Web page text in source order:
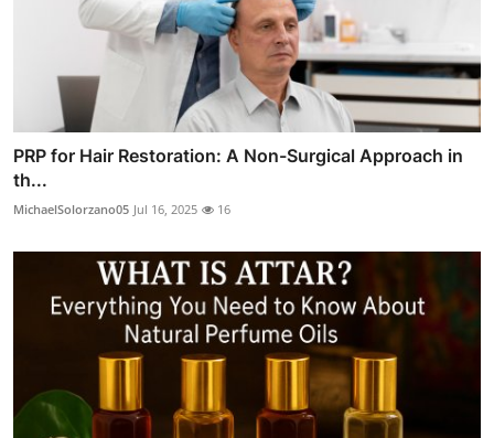
PRP for Hair Restoration: A Non-Surgical Approach in
th...
MichaelSolorzano05 Jul 16, 2025 16